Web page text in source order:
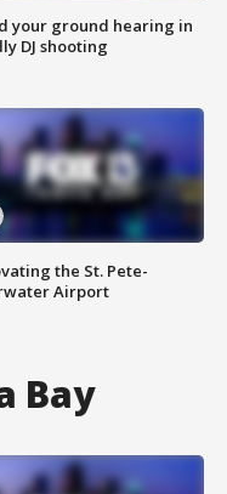
your ground hearing in
DJ shooting
the St. Pete-
Airport
Bay